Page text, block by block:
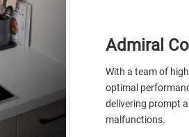
Admiral
With a team of
optimal
delivering prompt
malfunctions.